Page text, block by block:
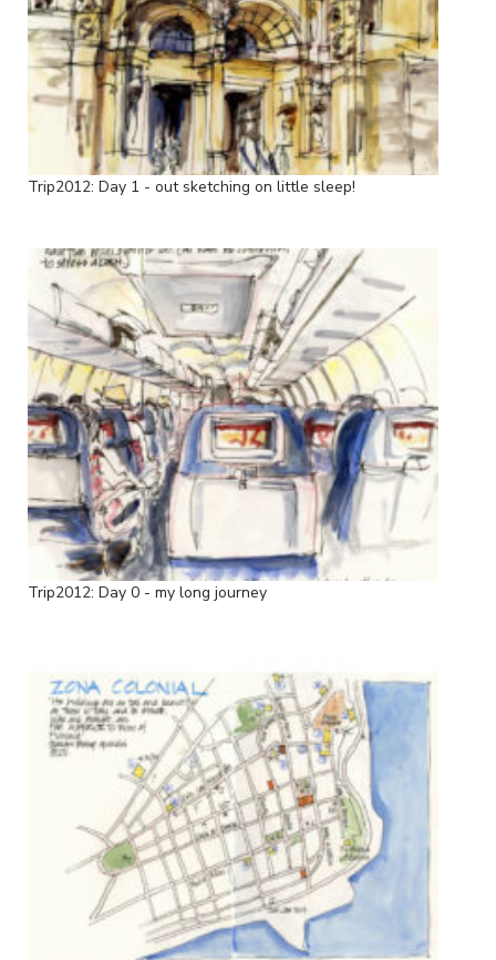
Trip2012: Day 1 - out sketching on little sleep!
Trip2012: Day 0 - my long journey